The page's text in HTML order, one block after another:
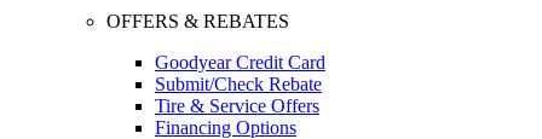
OFFERS & REBATES
Goodyear Credit Card
Submit/Check Rebate
Tire & Service Offers
Financing Options